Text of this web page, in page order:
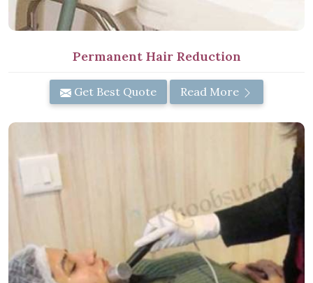
Permanent Hair Reduction
Get Best Quote Read More